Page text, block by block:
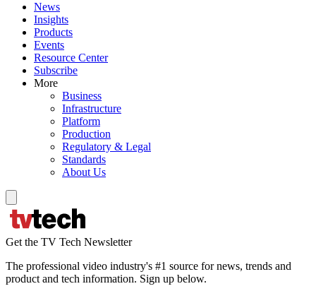
News
Insights
Products
Events
Resource Center
Subscribe
More
Business
Infrastructure
Platform
Production
Regulatory & Legal
Standards
About Us
Get the TV Tech Newsletter
The professional video industry's #1 source for news, trends and
product and tech information. Sign up below.